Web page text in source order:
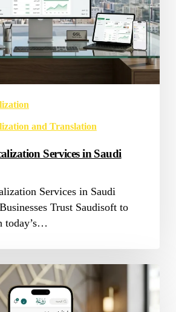
and Translation
Services in Saudi
Services in Saudi
Trust Saudisoft to
today’s…